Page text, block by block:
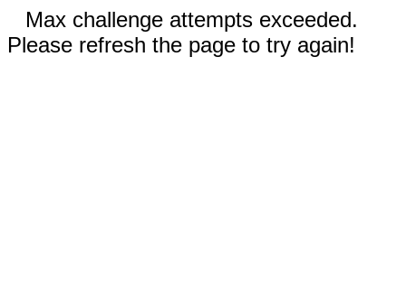
Max challenge attempts exceeded.
Please refresh the page to try again!